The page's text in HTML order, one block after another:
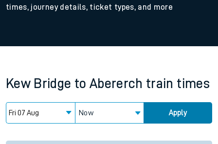
times, journey details, ticket types, and more
Kew Bridge to Abererch train times
Now Apply